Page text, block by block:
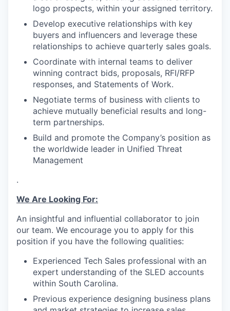
logo prospects, within your assigned territory.
Develop executive relationships with key
buyers and influencers and leverage these
relationships to achieve quarterly sales goals.
Coordinate with internal teams to deliver
winning contract bids, proposals, RFI/RFP
responses, and Statements of Work.
Negotiate terms of business with clients to
achieve mutually beneficial results and long-
term partnerships.
Build and promote the Company’s position as
the worldwide leader in Unified Threat
Management
.
We Are Looking For:
An insightful and influential collaborator to join
our team. We encourage you to apply for this
position if you have the following qualities:
Experienced Tech Sales professional with an
expert understanding of the SLED accounts
within South Carolina.
Previous experience designing business plans